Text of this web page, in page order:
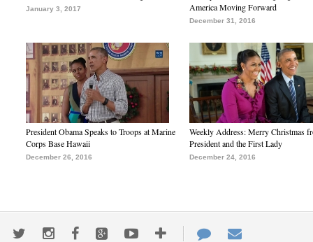
January 3, 2017
America Moving Forward
December 31, 2016
President Obama Speaks to Troops at Marine
Corps Base Hawaii
December 26, 2016
Weekly Address: Merry Christmas
President and the First Lady
December 24, 2016